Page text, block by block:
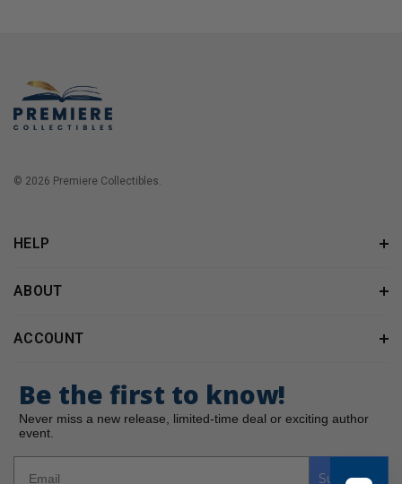
© 2026 Premiere Collectibles.
HELP
ABOUT
ACCOUNT
Be the first to know!
Never miss a new release, limited-time deal or exciting author
event.
Subscribe